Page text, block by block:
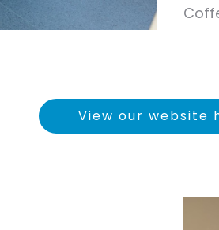
View our website